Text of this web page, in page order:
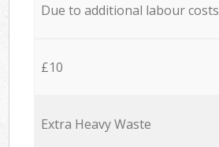
Due to additional labour costs
£10
Extra Heavy Waste